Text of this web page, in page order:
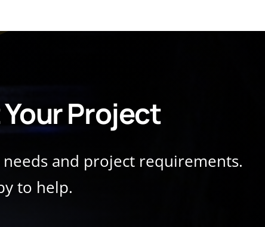
Project
and project requirements.
to help.